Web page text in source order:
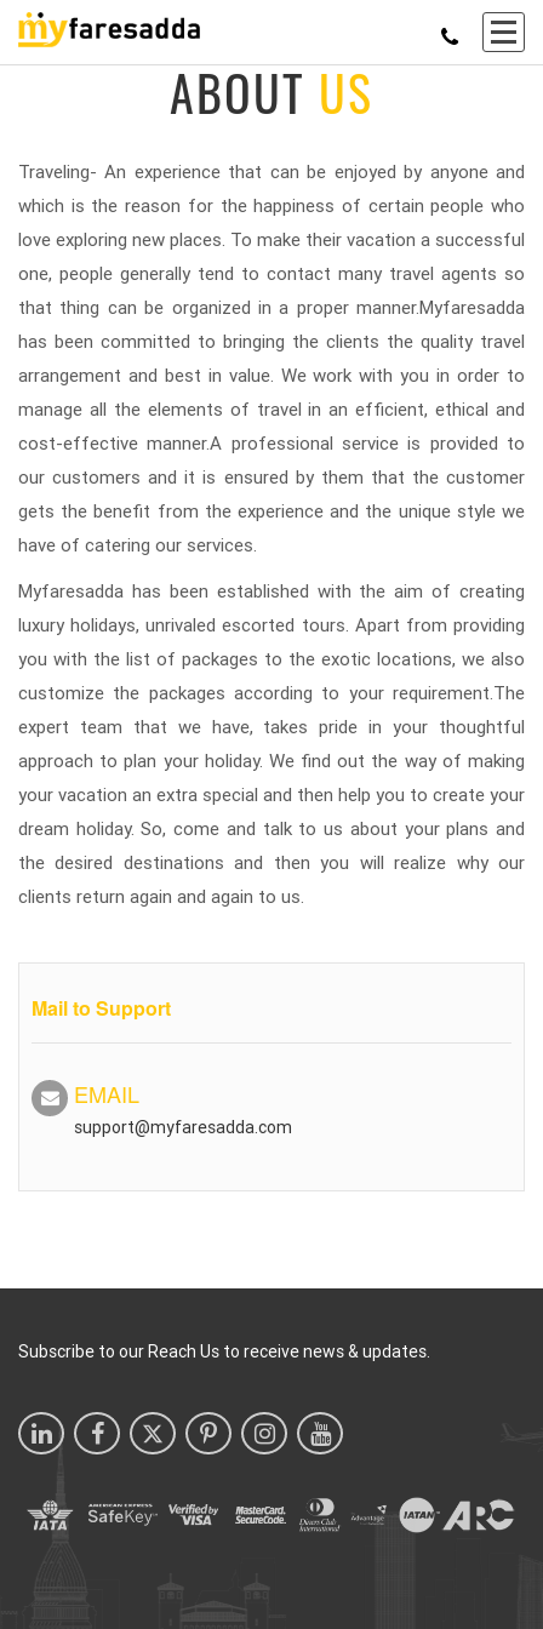
ABOUT US
Traveling- An experience that can be enjoyed by anyone and
which is the reason for the happiness of certain people who
love exploring new places. To make their vacation a successful
one, people generally tend to contact many travel agents so
that thing can be organized in a proper manner.Myfaresadda
has been committed to bringing the clients the quality travel
arrangement and best in value. We work with you in order to
manage all the elements of travel in an efficient, ethical and
cost-effective manner.A professional service is provided to
our customers and it is ensured by them that the customer
gets the benefit from the experience and the unique style we
have of catering our services.
Myfaresadda has been established with the aim of creating
luxury holidays, unrivaled escorted tours. Apart from providing
you with the list of packages to the exotic locations, we also
customize the packages according to your requirement.The
expert team that we have, takes pride in your thoughtful
approach to plan your holiday. We find out the way of making
your vacation an extra special and then help you to create your
dream holiday. So, come and talk to us about your plans and
the desired destinations and then you will realize why our
clients return again and again to us.
Mail to Support
EMAIL
support@myfaresadda.com
Subscribe to our Reach Us to receive news & updates.